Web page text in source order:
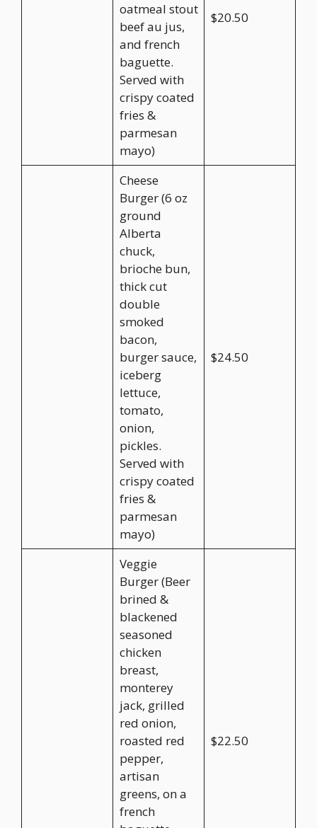
oatmeal stout
beef au jus,
and french
baguette.
Served with
crispy coated
fries &
parmesan
mayo)
$20.50
Cheese
Burger (6 oz
ground
Alberta
chuck,
brioche bun,
thick cut
double
smoked
bacon,
burger sauce,
iceberg
lettuce,
tomato,
onion,
pickles.
Served with
crispy coated
fries &
parmesan
mayo)
$24.50
Veggie
Burger (Beer
brined &
blackened
seasoned
chicken
breast,
monterey
jack, grilled
red onion,
roasted red
pepper,
artisan
greens, on a
french
$22.50